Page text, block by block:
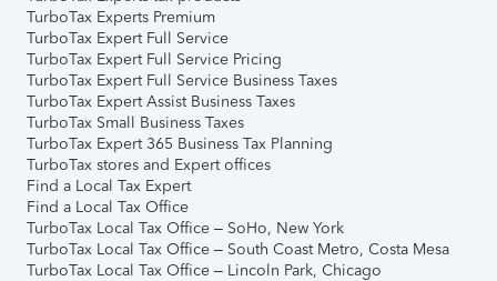
TurboTax Experts Premium
TurboTax Expert Full Service
TurboTax Expert Full Service Pricing
TurboTax Expert Full Service Business Taxes
TurboTax Expert Assist Business Taxes
TurboTax Small Business Taxes
TurboTax Expert 365 Business Tax Planning
TurboTax stores and Expert offices
Find a Local Tax Expert
Find a Local Tax Office
TurboTax Local Tax Office – SoHo, New York
TurboTax Local Tax Office – South Coast Metro, Costa Mesa
TurboTax Local Tax Office – Lincoln Park, Chicago